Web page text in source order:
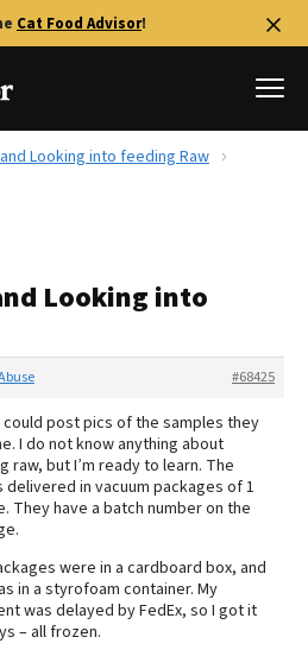
Cat Food Advisor!
Looking into feeding Raw
Looking into
#68425
could post pics of the samples they
I do not know anything about
raw, but I’m ready to learn. The
delivered in vacuum packages of 1
They have a batch number on the
were in a cardboard box, and
in a styrofoam container. My
was delayed by FedEx, so I got it
– all frozen.